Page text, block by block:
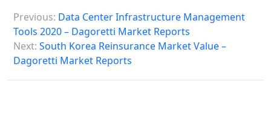
o
s
n
Previous: Data Center Infrastructure Management
Tools 2020 – Dagoretti Market Reports
Next: South Korea Reinsurance Market Value –
Dagoretti Market Reports